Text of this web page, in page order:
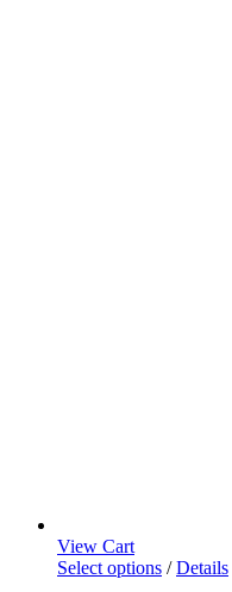
View Cart
Select options / Details